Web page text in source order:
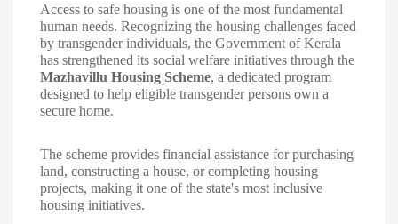
Access to safe housing is one of the most fundamental
human needs. Recognizing the housing challenges faced
by transgender individuals, the Government of Kerala
has strengthened its social welfare initiatives through the
Mazhavillu Housing Scheme, a dedicated program
designed to help eligible transgender persons own a
secure home.
The scheme provides financial assistance for purchasing
land, constructing a house, or completing housing
projects, making it one of the state's most inclusive
housing initiatives.